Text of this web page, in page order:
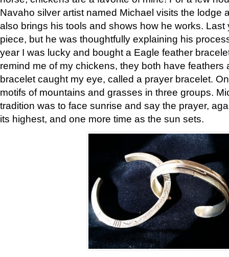
Navaho silver artist named Michael visits the lodge
also brings his tools and shows how he works. Last
piece, but he was thoughtfully explaining his
year I was lucky and bought a Eagle feather
remind me of my chickens, they both have feathers
bracelet caught my eye, called a prayer bracelet.
motifs of mountains and grasses in three groups.
tradition was to face sunrise and say the prayer,
its highest, and one more time as the sun sets.